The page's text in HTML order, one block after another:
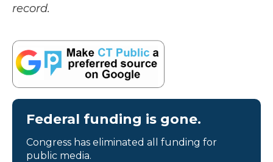
record.
Federal funding is gone.
Congress has eliminated all funding for
public media.